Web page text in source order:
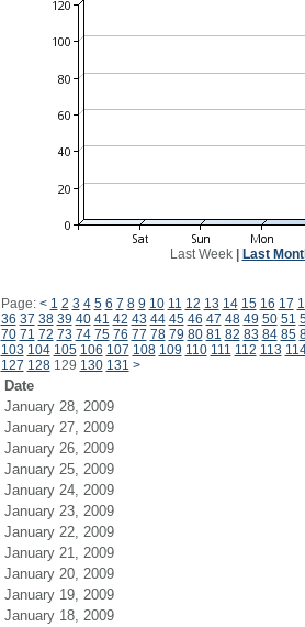
Last Week| Last
Page: < 1 2 3 4 5 6 7 8 9 10 11 12 13 14 15 16 17
36 37 38 39 40 41 42 43 44 45 46 47 48 49 50 51
70 71 72 73 74 75 76 77 78 79 80 81 82 83 84 85
103 104 105 106 107 108 109 110 111 112 113
127 128129 130 131 >
Date
January 28, 2009
January 27, 2009
January 26, 2009
January 25, 2009
January 24, 2009
January 23, 2009
January 22, 2009
January 21, 2009
January 20, 2009
January 19, 2009
January 18, 2009